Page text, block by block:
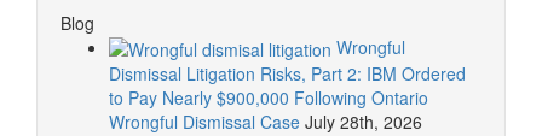
Blog
Wrongful
Dismissal Litigation Risks, Part 2: IBM Ordered
to Pay Nearly $900,000 Following Ontario
Wrongful Dismissal Case July 28th, 2026